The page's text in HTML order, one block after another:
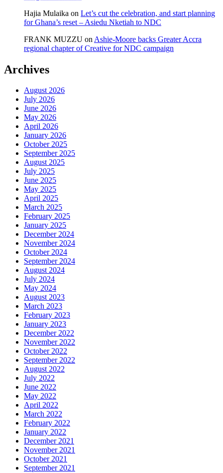
Hajia Mulaika on Let’s cut the celebration, and start planning
for Ghana’s reset – Asiedu Nketiah to NDC
FRANK MUZZU on Ashie-Moore backs Greater Accra
regional chapter of Creative for NDC campaign
Archives
August 2026
July 2026
June 2026
May 2026
April 2026
January 2026
October 2025
September 2025
August 2025
July 2025
June 2025
May 2025
April 2025
March 2025
February 2025
January 2025
December 2024
November 2024
October 2024
September 2024
August 2024
July 2024
May 2024
August 2023
March 2023
February 2023
January 2023
December 2022
November 2022
October 2022
September 2022
August 2022
July 2022
June 2022
May 2022
April 2022
March 2022
February 2022
January 2022
December 2021
November 2021
October 2021
September 2021